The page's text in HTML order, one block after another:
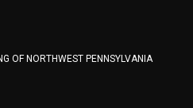
OF NORTHWEST PENNSYLVANIA